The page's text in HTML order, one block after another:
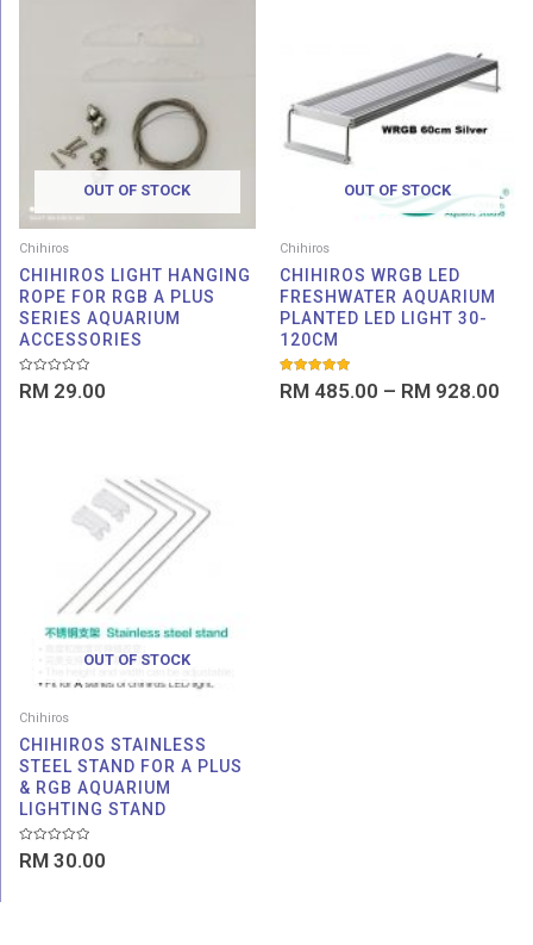
OUT OF STOCK
Chihiros
CHIHIROS LIGHT HANGING
ROPE FOR RGB A PLUS
SERIES AQUARIUM
ACCESSORIES
Rated
0
RM 29.00
OUT OF STOCK
Chihiros
CHIHIROS WRGB LED
FRESHWATER AQUARIUM
PLANTED LED LIGHT 30-
120CM
Rated
5.00
RM485.00 – RM928.00
OUT OF STOCK
Chihiros
CHIHIROS STAINLESS
STEEL STAND FOR A PLUS
& RGB AQUARIUM
LIGHTING STAND
Rated
0
RM 30.00